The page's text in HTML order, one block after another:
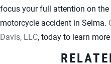
focus your full attention on
motorcycle accident in Selma.
Davis, LLC, today to learn